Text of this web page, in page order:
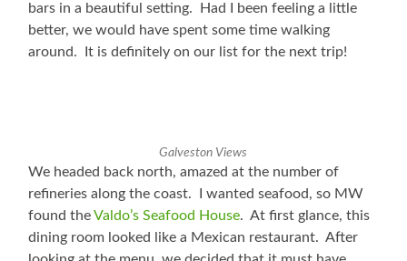
bars in a beautiful setting. Had I been feeling a little
better, we would have spent some time walking
around. It is definitely on our list for the next trip!
Galveston Views
We headed back north, amazed at the number of
refineries along the coast. I wanted seafood, so MW
found theValdo’s Seafood House. At first glance, this
dining room looked like a Mexican restaurant. After